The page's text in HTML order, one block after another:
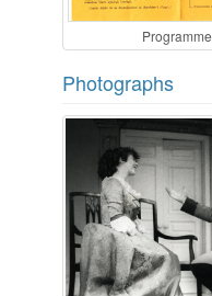
Programme
Photographs